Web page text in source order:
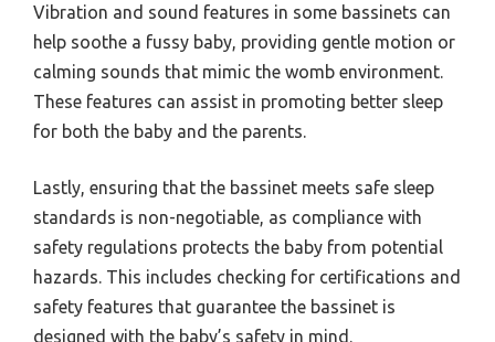
Vibration and sound features in some bassinets can
help soothe a fussy baby, providing gentle motion or
calming sounds that mimic the womb environment.
These features can assist in promoting better sleep
for both the baby and the parents.
Lastly, ensuring that the bassinet meets safe sleep
standards is non-negotiable, as compliance with
safety regulations protects the baby from potential
hazards. This includes checking for certifications and
safety features that guarantee the bassinet is
designed with the baby’s safety in mind.